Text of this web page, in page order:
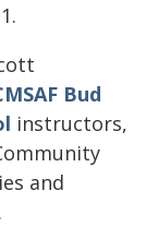
Bud
instructors,
and